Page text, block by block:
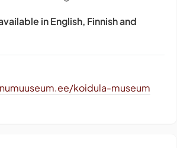
in English, Finnish and
koidula-museum